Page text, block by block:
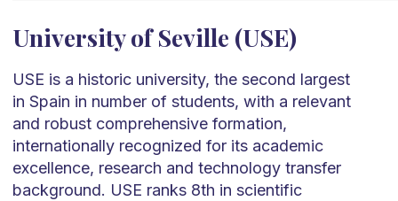
University of Seville (USE)
USE is a historic university, the second largest
in Spain in number of students, with a relevant
and robust comprehensive formation,
internationally recognized for its academic
excellence, research and technology transfer
background. USE ranks 8th in scientific